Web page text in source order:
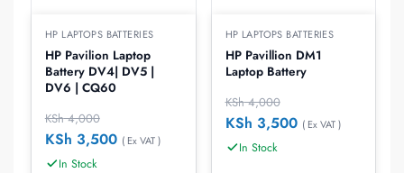
HP LAPTOPS BATTERIES
HP Pavilion Laptop
Battery DV4| DV5 |
DV6 | CQ60
KSh4,000
KSh 3,500 ( Ex VAT )
In Stock
HP LAPTOPS BATTERIES
HP Pavillion DM1
Laptop Battery
KSh4,000
KSh 3,500 ( Ex VAT )
In Stock